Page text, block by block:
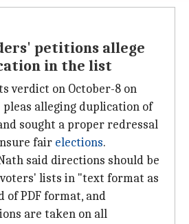
petitions allege
in the list
verdict on October-8 on
pleas alleging duplication of
sought a proper redressal
fair elections.
said directions should be
lists in "text format as
of PDF format, and
are taken on all